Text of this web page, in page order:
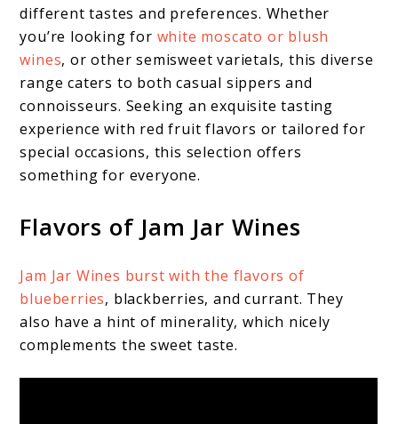
different tastes and preferences. Whether
you’re looking for white moscato or blush
wines, or other semisweet varietals, this diverse
range caters to both casual sippers and
connoisseurs. Seeking an exquisite tasting
experience with red fruit flavors or tailored for
special occasions, this selection offers
something for everyone.
Flavors of Jam Jar Wines
Jam Jar Wines burst with the flavors of
blueberries, blackberries, and currant. They
also have a hint of minerality, which nicely
complements the sweet taste.